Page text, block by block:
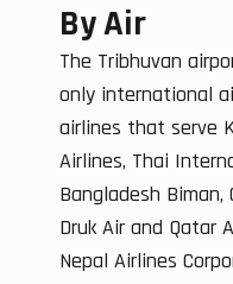
By Air
The Tribhuvan
only international
airlines that serve
Airlines, Thai
Bangladesh
Druk Air and Qatar
Nepal Airlines